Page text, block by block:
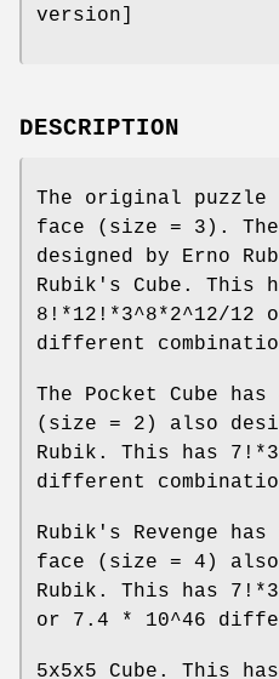
version]
DESCRIPTION
The original puzzle
face (size = 3). The
designed by Erno
Rubik's Cube. This
8!*12!*3^8*2^12/12
different
The Pocket Cube
(size = 2) also
Rubik. This has
different
Rubik's Revenge
face (size = 4) also
Rubik. This has
or 7.4 * 10^46
5x5x5 Cube. This